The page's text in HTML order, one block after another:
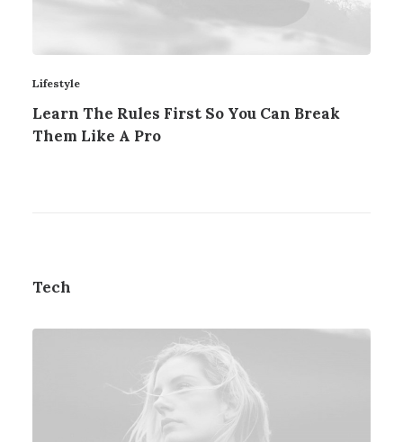
Lifestyle
Learn The Rules First So You Can Break
Them Like A Pro
Tech